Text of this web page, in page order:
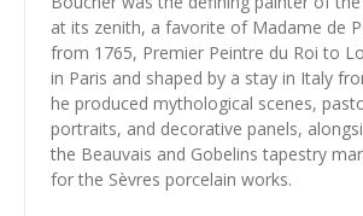
at its zenith, a favorite of Madame de
from 1765, Premier Peintre du Roi to
in Paris and shaped by a stay in Italy
he produced mythological scenes,
portraits, and decorative panels,
the Beauvais and Gobelins tapestry
for the Sèvres porcelain works.